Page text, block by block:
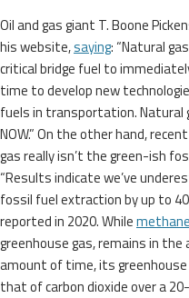
Oil and gas giant T. Boone
his website,saying: “Natural
critical bridge fuel to
time to develop new
fuels in transportation. Natural
NOW.” On the other hand,
gas really isn’t the green-ish
“Results indicate we’ve
fossil fuel extraction by up to
reported in 2020. Whilemethane
greenhouse gas, remains in
amount of time, its
that of carbon dioxide over a